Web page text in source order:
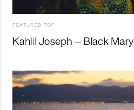
FEATURED TOP
Kahlil Joseph – Black Mary